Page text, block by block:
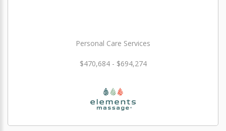
Personal Care Services
$470,684 - $694,274